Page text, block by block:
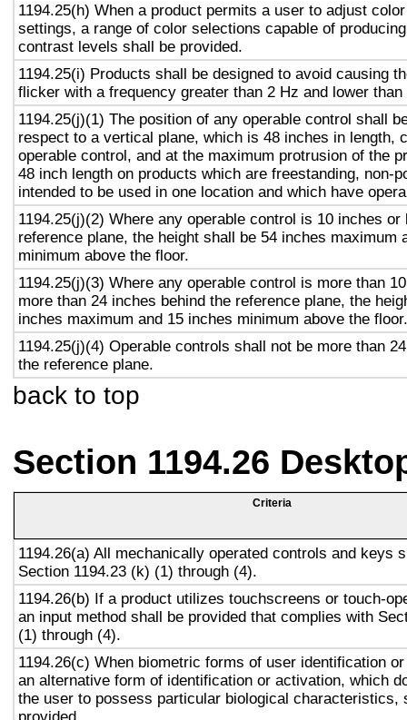
1194.25(h) When a product permits a user to adjust
settings, a range of color selections capable of
contrast levels shall be provided.
1194.25(i) Products shall be designed to avoid causing
flicker with a frequency greater than 2 Hz and lower than
1194.25(j)(1) The position of any operable control shall
respect to a vertical plane, which is 48 inches in length,
operable control, and at the maximum protrusion of the
48 inch length on products which are freestanding, non-
intended to be used in one location and which have
1194.25(j)(2) Where any operable control is 10 inches or
reference plane, the height shall be 54 inches maximum
minimum above the floor.
1194.25(j)(3) Where any operable control is more than
more than 24 inches behind the reference plane, the
inches maximum and 15 inches minimum above the floor.
1194.25(j)(4) Operable controls shall not be more than
the reference plane.
back to top
Section 1194.26
Criteria
1194.26(a) All mechanically operated controls and keys
Section 1194.23 (k) (1) through (4).
1194.26(b) If a product utilizes touchscreens or touch-
an input method shall be provided that complies with
(1) through (4).
1194.26(c) When biometric forms of user identification
an alternative form of identification or activation, which
the user to possess particular biological characteristics,
provided.